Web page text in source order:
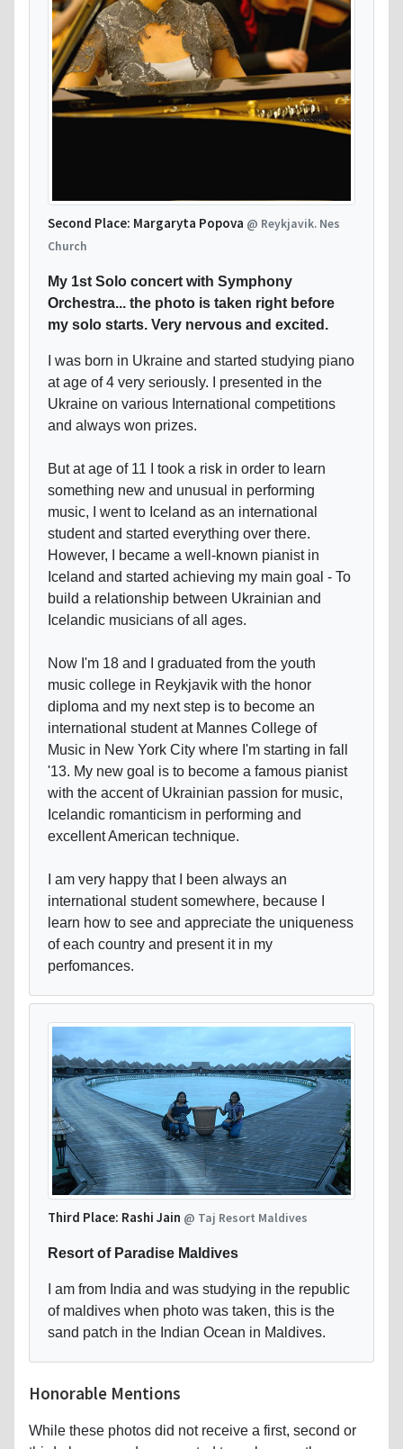
Second Place: Margaryta Popova @ Reykjavik. Nes
Church
My 1st Solo concert with Symphony
Orchestra... the photo is taken right before
my solo starts. Very nervous and excited.
I was born in Ukraine and started studying piano
at age of 4 very seriously. I presented in the
Ukraine on various International competitions
and always won prizes.
But at age of 11 I took a risk in order to learn
something new and unusual in performing
music, I went to Iceland as an international
student and started everything over there.
However, I became a well-known pianist in
Iceland and started achieving my main goal - To
build a relationship between Ukrainian and
Icelandic musicians of all ages.
Now I'm 18 and I graduated from the youth
music college in Reykjavik with the honor
diploma and my next step is to become an
international student at Mannes College of
Music in New York City where I'm starting in fall
'13. My new goal is to become a famous pianist
with the accent of Ukrainian passion for music,
Icelandic romanticism in performing and
excellent American technique.
I am very happy that I been always an
international student somewhere, because I
learn how to see and appreciate the uniqueness
of each country and present it in my
perfomances.
Third Place: Rashi Jain @ Taj Resort Maldives
Resort of Paradise Maldives
I am from India and was studying in the republic
of maldives when photo was taken, this is the
sand patch in the Indian Ocean in Maldives.
Honorable Mentions
While these photos did not receive a first, second or